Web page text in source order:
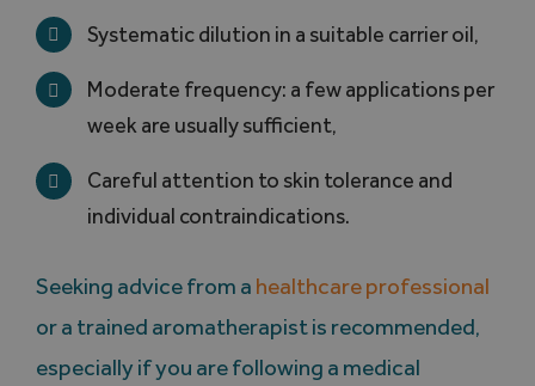
Systematic dilution in a suitable carrier oil,
Moderate frequency: a few applications per
week are usually sufficient,
Careful attention to skin tolerance and
individual contraindications.
Seeking advice from a healthcare professional
or a trained aromatherapist is recommended,
especially if you are following a medical